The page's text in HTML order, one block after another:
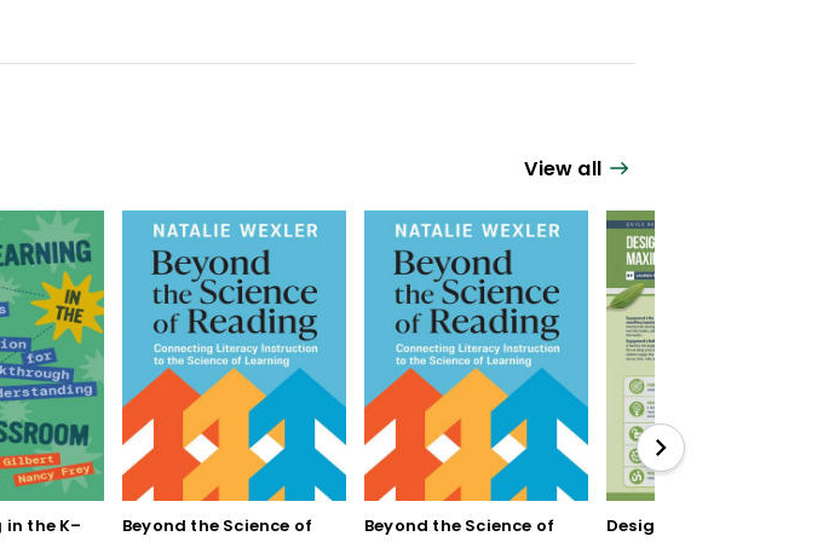
View all
the K– Beyond the Science of Beyond the Science of Designing Units for